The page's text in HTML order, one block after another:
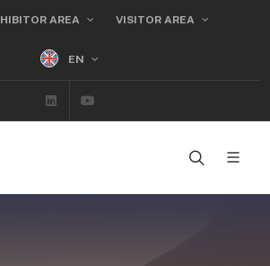
AREA VISITOR AREA
EN
Linkedin